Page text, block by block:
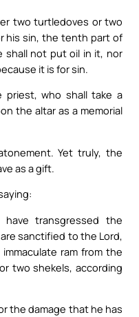
two turtledoves or two
his sin, the tenth part of
shall not put oil in it, nor
it is for sin.
who shall take a
the altar as a memorial
Yet truly, the
as a gift.
transgressed the
sanctified to the Lord,
ram from the
two shekels, according
the damage that he has